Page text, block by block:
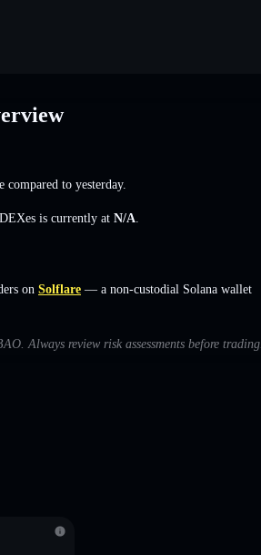
compared to yesterday.
is currently at N/A
on Solflare — a non-custodial Solana wallet
Always review risk assessments before trading.